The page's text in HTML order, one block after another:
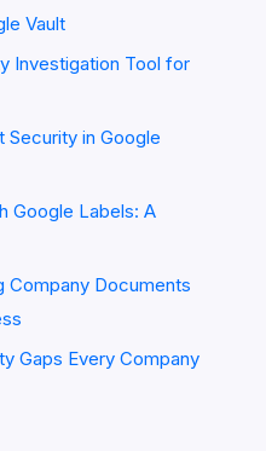
Vault
Investigation Tool for
in Google
Google Labels: A
Documents
Gaps Every Company